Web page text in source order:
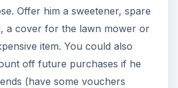
Offer him a sweetener, spare
a cover for the lawn mower or
item. You could also
off future purchases if he
(have some vouchers